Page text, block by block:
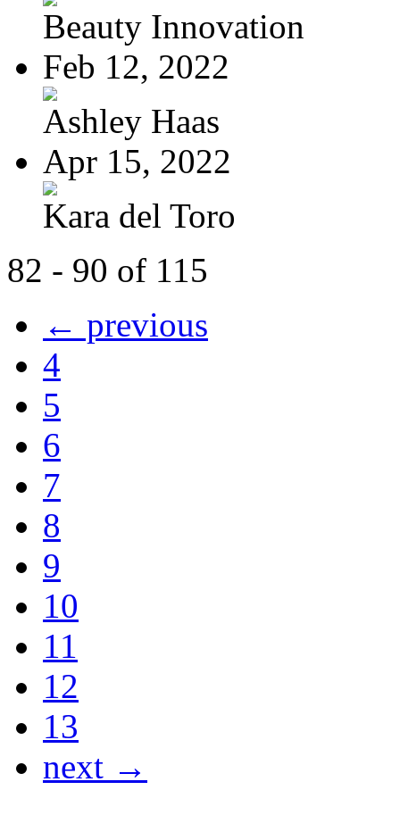
Beauty Innovation
Feb 12, 2022
Ashley Haas
Apr 15, 2022
Kara del Toro
82 - 90 of 115
← previous
4
5
6
7
8
9
10
11
12
13
next →